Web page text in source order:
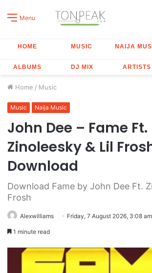
Menu
HOME MUSIC NAIJA
ALBUMS DJ MIX ARTISTS
Home / Music
Music Naija Music
John Dee – Fame Ft.
Zinoleesky & Lil
Download
Download Fame by John Dee Ft.
Frosh
Alexwilliams Friday, 7 August 2026, 3:08 am
1 minute read